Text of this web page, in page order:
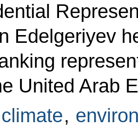
Edelgeriyev
United Arab
climate,